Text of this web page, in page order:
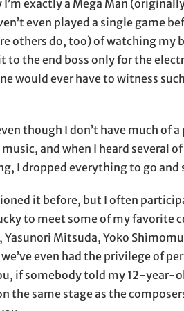
I’m exactly a Mega Man
even played a single game
others do, too) of watching
to the end boss only for the
would ever have to witness
though I don’t have much of
and when I heard several
I dropped everything to go
it before, but I often
to meet some of my favorite
Yasunori Mitsuda, Yoko
even had the privilege of
if somebody told my 12-year-
the same stage as the